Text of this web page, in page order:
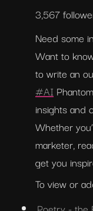
3,567
Need some
Want to
#AI
insights and
Whether
marketer,
get you
To view or